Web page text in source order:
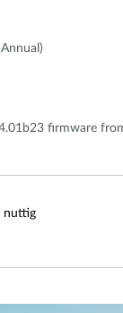
firmware
nuttig